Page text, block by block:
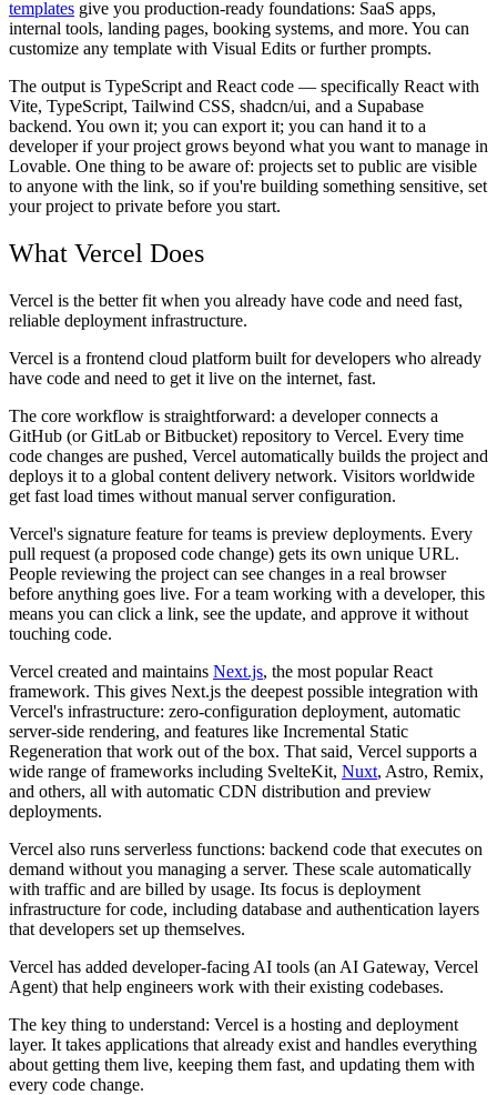
templates give you production-ready foundations: SaaS apps,
internal tools, landing pages, booking systems, and more. You can
customize any template with Visual Edits or further prompts.
The output is TypeScript and React code — specifically React with
Vite, TypeScript, Tailwind CSS, shadcn/ui, and a Supabase
backend. You own it; you can export it; you can hand it to a
developer if your project grows beyond what you want to manage in
Lovable. One thing to be aware of: projects set to public are visible
to anyone with the link, so if you're building something sensitive, set
your project to private before you start.
What Vercel Does
Vercel is the better fit when you already have code and need fast,
reliable deployment infrastructure.
Vercel is a frontend cloud platform built for developers who already
have code and need to get it live on the internet, fast.
The core workflow is straightforward: a developer connects a
GitHub (or GitLab or Bitbucket) repository to Vercel. Every time
code changes are pushed, Vercel automatically builds the project and
deploys it to a global content delivery network. Visitors worldwide
get fast load times without manual server configuration.
Vercel's signature feature for teams is preview deployments. Every
pull request (a proposed code change) gets its own unique URL.
People reviewing the project can see changes in a real browser
before anything goes live. For a team working with a developer, this
means you can click a link, see the update, and approve it without
touching code.
Vercel created and maintains Next.js, the most popular React
framework. This gives Next.js the deepest possible integration with
Vercel's infrastructure: zero-configuration deployment, automatic
server-side rendering, and features like Incremental Static
Regeneration that work out of the box. That said, Vercel supports a
wide range of frameworks including SvelteKit, Nuxt, Astro, Remix,
and others, all with automatic CDN distribution and preview
deployments.
Vercel also runs serverless functions: backend code that executes on
demand without you managing a server. These scale automatically
with traffic and are billed by usage. Its focus is deployment
infrastructure for code, including database and authentication layers
that developers set up themselves.
Vercel has added developer-facing AI tools (an AI Gateway, Vercel
Agent) that help engineers work with their existing codebases.
The key thing to understand: Vercel is a hosting and deployment
layer. It takes applications that already exist and handles everything
about getting them live, keeping them fast, and updating them with
every code change.